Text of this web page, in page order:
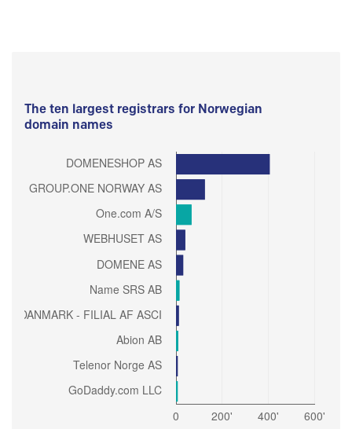
The ten largest registrars for Norwegian
domain names